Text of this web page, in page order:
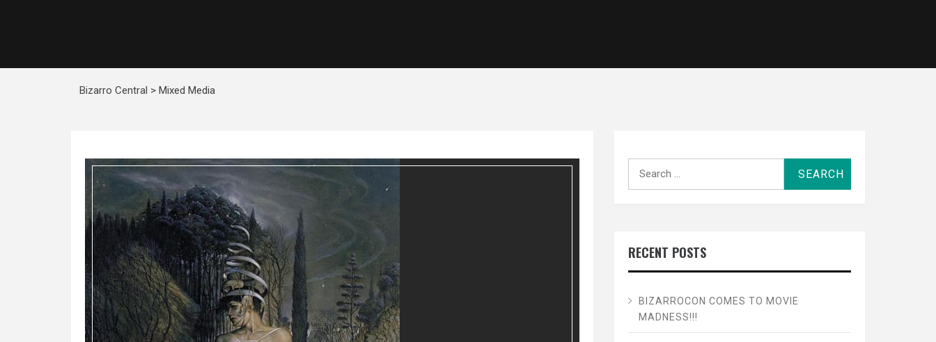
Bizarro Central > Mixed Media
RECENT POSTS
BIZARROCON COMES TO MOVIE
MADNESS!!!